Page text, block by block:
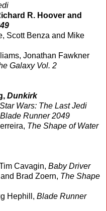
R. Hoover and
Scott Benza and Mike
Jonathan Fawkner
Galaxy Vol. 2
Dunkirk
Star Wars: The Last Jedi
Blade Runner 2049
The Shape of Water
Cavagin, Baby Driver
Brad Zoern, The Shape
Hephill, Blade Runner